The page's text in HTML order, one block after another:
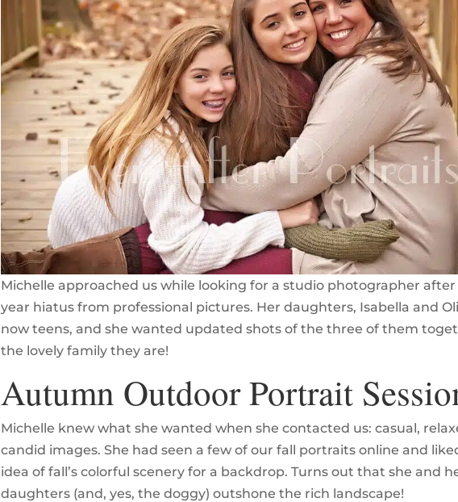
Michelle approached us while looking for a studio photographer
year hiatus from professional pictures. Her daughters, Isabella and
now teens, and she wanted updated shots of the three of them
the lovely family they are!
Autumn Outdoor Portrait
Michelle knew what she wanted when she contacted us: casual,
candid images. She had seen a few of our fall portraits online and
idea of fall’s colorful scenery for a backdrop. Turns out that she and
daughters (and, yes, the doggy) outshone the rich landscape!